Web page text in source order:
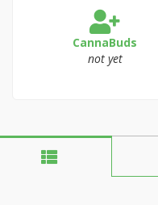
CannaBuds
not yet